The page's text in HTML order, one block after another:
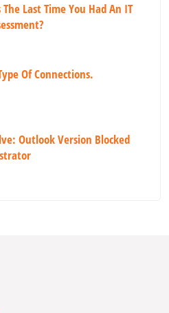
Last Time You Had An IT
Of Connections.
Outlook Version Blocked